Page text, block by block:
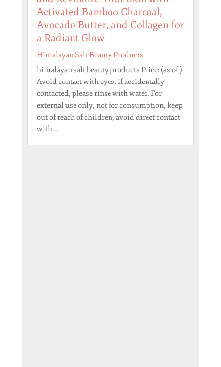
Activated Bamboo Charcoal,
Avocado Butter, and Collagen for
a Radiant Glow
Himalayan Salt Beauty Products
himalayan salt beauty products Price: (as of )
Avoid contact with eyes, if accidentally
contacted, please rinse with water. For
external use only, not for consumption, keep
out of reach of children, avoid direct contact
with...